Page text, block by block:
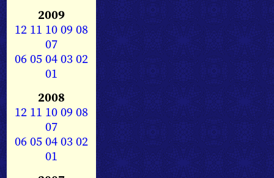
2009
12 11 1009 08
07
0605040302
01
2008
12 11 1009 08
07
0605040302
01